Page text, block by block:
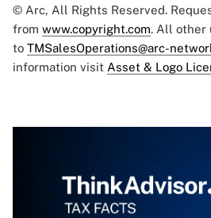
© Arc, All Rights Reserved.
from www.copyright.com. All other
to TMSalesOperations@arc-
information visit Asset & Logo